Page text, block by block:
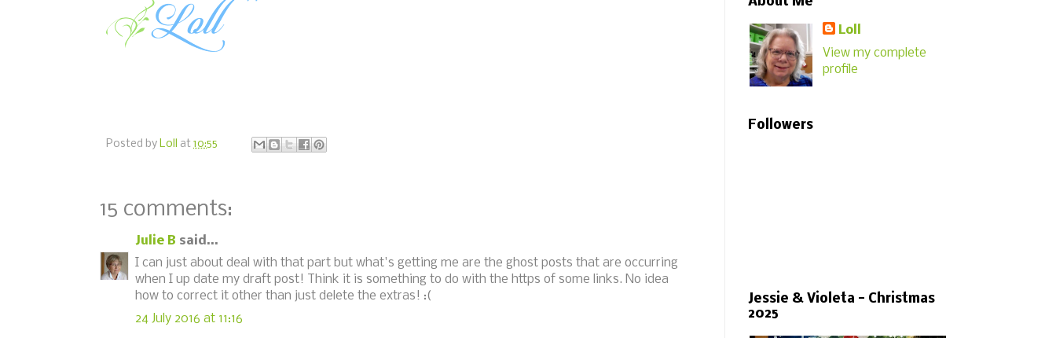
Posted by Loll at 10:55
15 comments:
Julie B said...
I can just about deal with that part but what's getting me are the ghost posts that are occurring
when I up date my draft post! Think it is something to do with the https of some links. No idea
how to correct it other than just delete the extras! :(
24 July 2016 at 11:16
Loll
View my complete
profile
Followers
Jessie & Violeta - Christmas
2025